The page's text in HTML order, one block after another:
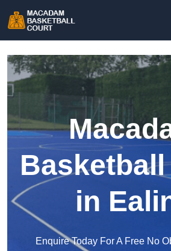
in
Enquire Today For A Free No